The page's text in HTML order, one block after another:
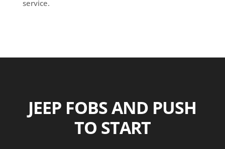
service.
JEEP FOBS AND PUSH
TO START